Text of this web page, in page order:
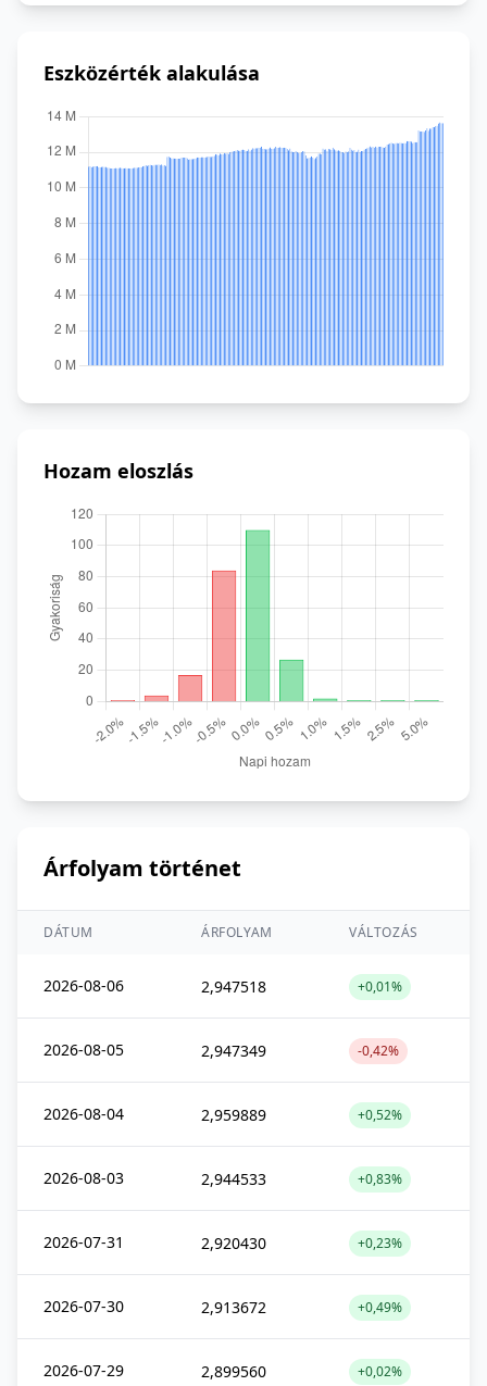
Eszközérték alakulása
Hozam eloszlás
Árfolyam történet
DÁTUM ÁRFOLYAM VÁLTOZÁS
2026-08-06 2,947518 +0,01%
2026-08-05 2,947349 -0,42%
2026-08-04 2,959889 +0,52%
2026-08-03 2,944533 +0,83%
2026-07-31 2,920430 +0,23%
2026-07-30 2,913672 +0,49%
2026-07-29 2,899560 +0,02%